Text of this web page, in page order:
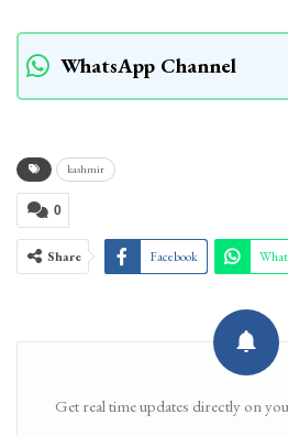
WhatsApp Channel
kashmir
0
Share Facebook
Get real time updates directly on